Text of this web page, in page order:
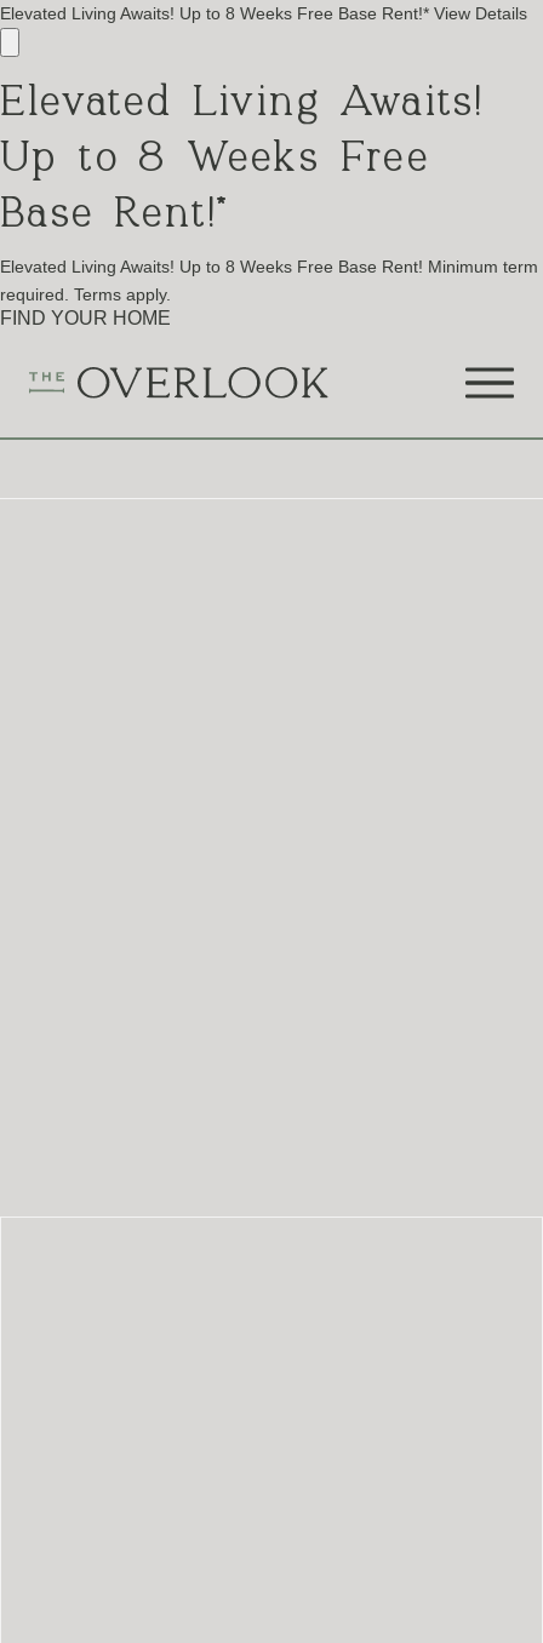
Elevated Living Awaits! Up to 8 Weeks Free Base Rent!* View Details
Elevated Living Awaits!
Up to 8 Weeks Free
Base Rent!*
Elevated Living Awaits! Up to 8 Weeks Free Base Rent! Minimum term
required. Terms apply.
FIND YOUR HOME